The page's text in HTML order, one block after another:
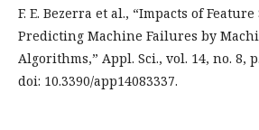
F. E. Bezerra et al., “Impacts of
Predicting Machine Failures by
Algorithms,” Appl. Sci., vol. 14, no. 8,
doi: 10.3390/app14083337.